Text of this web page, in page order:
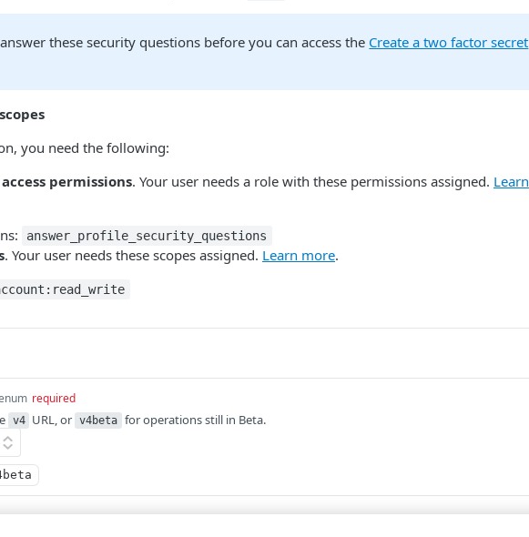
these security questions before you can access the Create a two factor secret
you need the following:
permissions. Your user needs a role with these permissions assigned. Learn
answer_profile_security_questions
. Your user needs these scopes assigned. Learn more.
required
v4 URL, or v4beta for operations still in Beta.